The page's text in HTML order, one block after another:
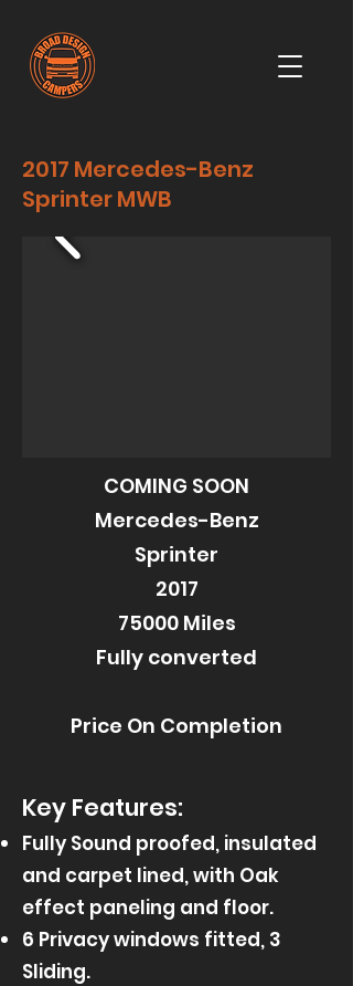
2017 Mercedes-Benz
Sprinter MWB
COMING SOON
Mercedes-Benz
Sprinter
2017
75000 Miles
Fully converted
Price On Completion
Key Features:
Fully Sound proofed, insulated
and carpet lined, with Oak
effect paneling and floor.
6 Privacy windows fitted, 3
Sliding.